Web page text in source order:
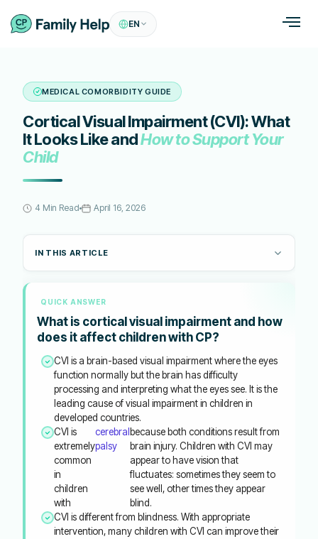
EN
MEDICAL COMORBIDITY GUIDE
Cortical Visual Impairment (CVI): What
It Looks Like andHow to Support Your
Child
4 Min Read April 16, 2026
IN THIS ARTICLE
QUICK ANSWER
What is cortical visual impairment and how
does it affect children with CP?
CVI is a brain-based visual impairment where the eyes
function normally but the brain has difficulty
processing and interpreting what the eyes see. It is the
leading cause of visual impairment in children in
developed countries.
CVI is
extremely
common
in
children
with
cerebral
palsy
because both conditions result from
brain injury. Children with CVI may
appear to have vision that
fluctuates: sometimes they seem to
see well, other times they appear
blind.
CVI is different from blindness. With appropriate
intervention, many children with CVI can improve their